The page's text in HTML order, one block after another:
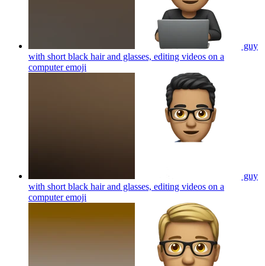
guy
with short black hair and glasses, editing videos on a
computeremoji
guy
with short black hair and glasses, editing videos on a
computeremoji